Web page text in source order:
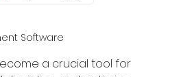
Software
a crucial tool for